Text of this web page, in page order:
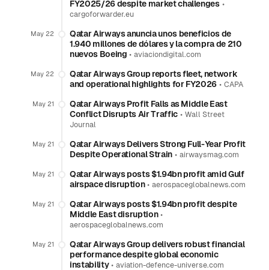
FY2025/26 despite market challenges•
cargoforwarder.eu
May 22
Qatar Airways anuncia unos beneficios de
1.940 millones de dólares y la compra de 210
nuevos Boeing •aviaciondigital.com
May 22
Qatar Airways Group reports fleet, network
and operational highlights for FY2026 •CAPA
May 21
Qatar Airways Profit Falls as Middle East
Conflict Disrupts Air Traffic• Wall Street
Journal
May 21
Qatar Airways Delivers Strong Full-Year Profit
Despite Operational Strain• airwaysmag.com
May 21
Qatar Airways posts $1.94bn profit amid Gulf
airspace disruption•aerospaceglobalnews.com
May 21
Qatar Airways posts $1.94bn profit despite
Middle East disruption•
aerospaceglobalnews.com
May 21
Qatar Airways Group delivers robust financial
performance despite global economic
instability•aviation-defence-universe.com